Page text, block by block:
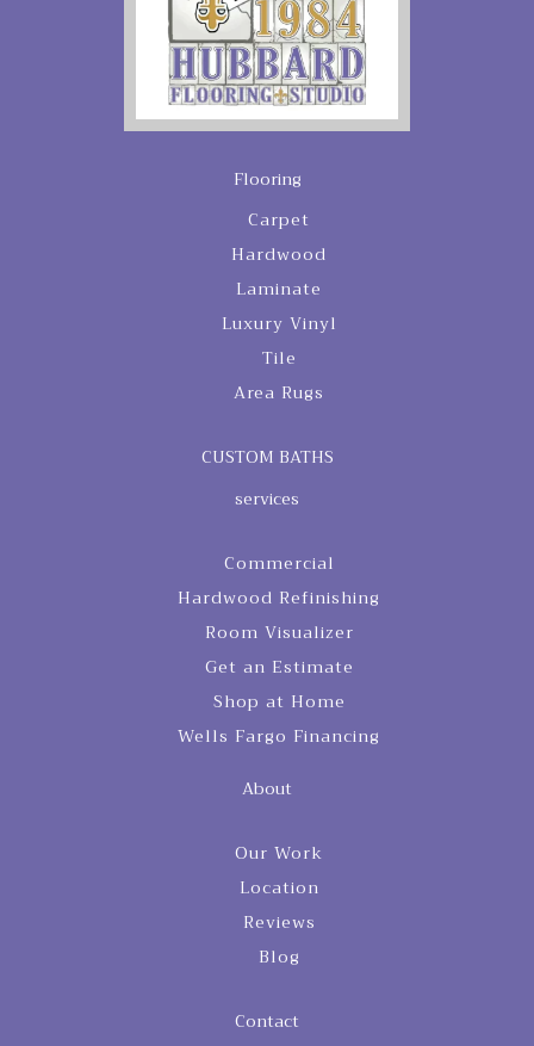
Flooring
Carpet
Hardwood
Laminate
Luxury Vinyl
Tile
Area Rugs
CUSTOM BATHS
services
Commercial
Hardwood Refinishing
Room Visualizer
Get an Estimate
Shop at Home
Wells Fargo Financing
About
Our Work
Location
Reviews
Blog
Contact